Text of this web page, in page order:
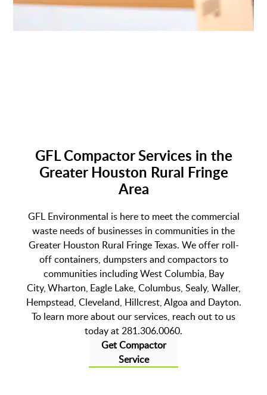
GFL Compactor Services in the
Greater Houston Rural Fringe
Area
GFL Environmental is here to meet the commercial
waste needs of businesses in communities in the
Greater Houston Rural Fringe Texas. We offer roll-
off containers, dumpsters and compactors to
communities including West Columbia, Bay
City, Wharton, Eagle Lake, Columbus, Sealy, Waller,
Hempstead, Cleveland, Hillcrest, Algoa and Dayton.
To learn more about our services, reach out to us
today at 281.306.0060.
Get Compactor
Service